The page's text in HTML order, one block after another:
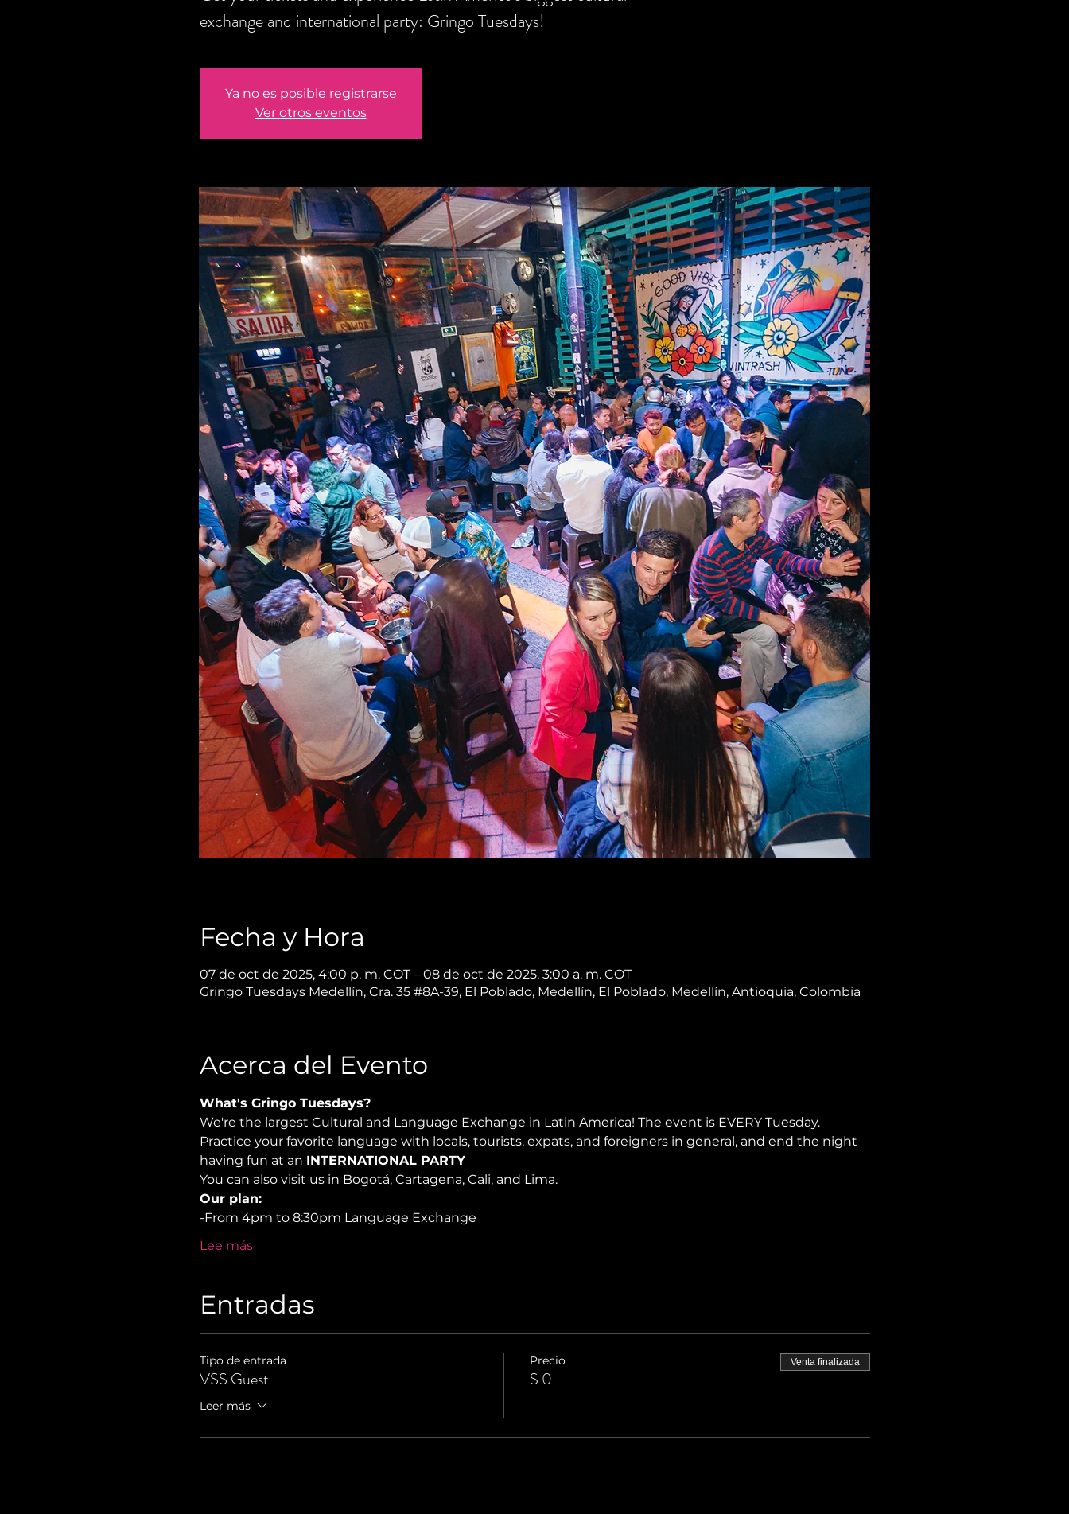
exchange and international party: Gringo Tuesdays!
Ya no es posible registrarse
Ver otros eventos
Fecha y Hora
07 de oct de 2025, 4:00 p. m. COT – 08 de oct de 2025, 3:00 a. m. COT
Gringo Tuesdays Medellín, Cra. 35 #8A-39, El Poblado, Medellín, El Poblado, Medellín, Antioquia, Colombia
Acerca del Evento
What's Gringo Tuesdays?
We're the largest Cultural and Language Exchange in Latin America! The event is EVERY Tuesday.
Practice your favorite language with locals, tourists, expats, and foreigners in general, and end the night
having fun at an INTERNATIONAL PARTY
You can also visit us in Bogotá, Cartagena, Cali, and Lima.
Our plan:
-From 4pm to 8:30pm Language Exchange
Lee más
Entradas
Tipo de entrada
VSS Guest
Leer más
Precio
$ 0
Venta finalizada